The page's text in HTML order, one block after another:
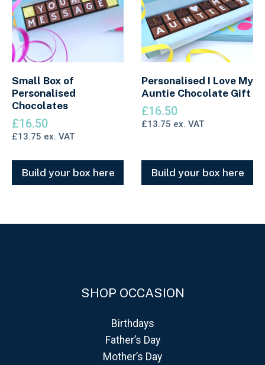
Small Box of
Personalised
Chocolates
Build your box here
£16.50
£13.75 ex. VAT
Personalised I Love My
Auntie Chocolate Gift
Build your box here
£16.50
£13.75 ex. VAT
SHOP OCCASION
Birthdays
Father’s Day
Mother’s Day